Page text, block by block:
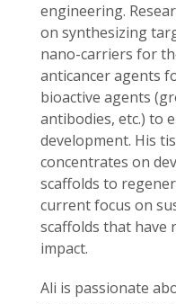
engineering.
on synthesizing
nano-carriers for
anticancer agents
bioactive agents
antibodies, etc.) to
development. His
concentrates on
scaffolds to
current focus on
scaffolds that have
impact.
Ali is passionate